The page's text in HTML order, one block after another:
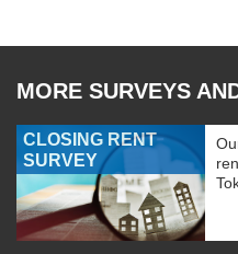
MORE SURVEYS
CLOSING RENT
SURVEY